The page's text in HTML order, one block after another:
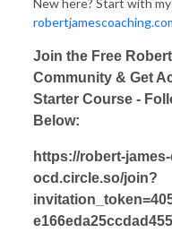
New here? Start with
Join the Free
Community & Get
Starter Course -
Below:
https://robert-
ocd.circle.so/join?